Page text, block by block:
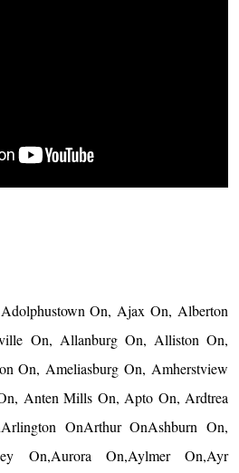
On, Ajax On, Alberton
On, Allanburg On, Alliston On,
On, Ameliasburg On, Amherstview
Anten Mills On, Apto On, Ardtrea
OnArthur OnAshburn On,
On,Aurora On,Aylmer On,Ayr